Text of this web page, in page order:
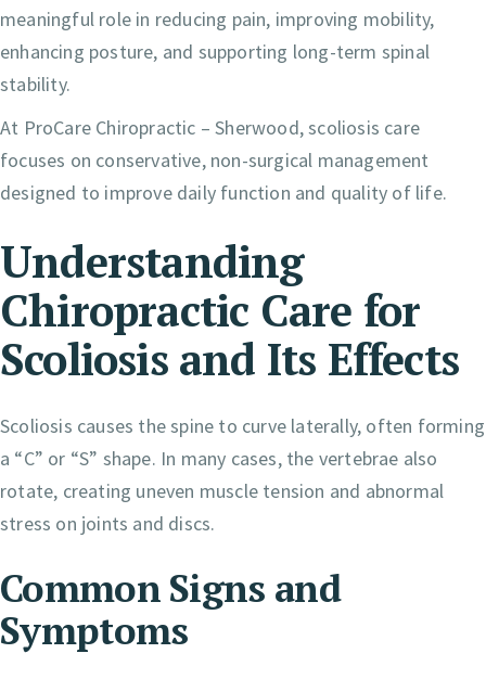
meaningful role in reducing pain, improving mobility,
enhancing posture, and supporting long-term spinal
stability.
At ProCare Chiropractic – Sherwood, scoliosis care
focuses on conservative, non-surgical management
designed to improve daily function and quality of life.
Understanding
Chiropractic Care for
Scoliosis and Its Effects
Scoliosis causes the spine to curve laterally, often forming
a “C” or “S” shape. In many cases, the vertebrae also
rotate, creating uneven muscle tension and abnormal
stress on joints and discs.
Common Signs and
Symptoms